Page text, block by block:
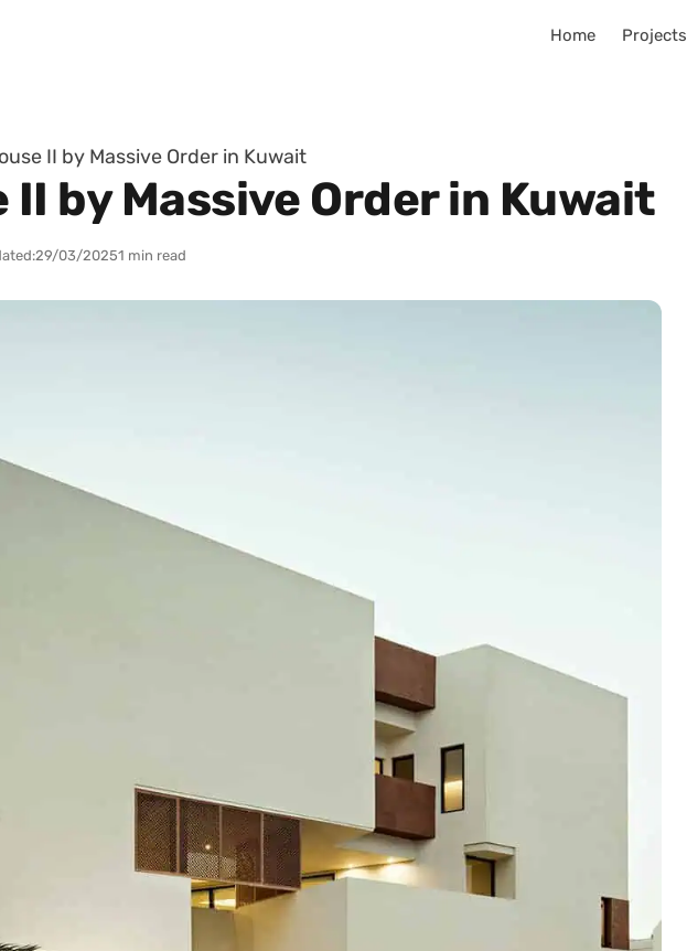
Home Projects
II by Massive Order in Kuwait
II by Massive Order in Kuwait
29/03/20251 min read